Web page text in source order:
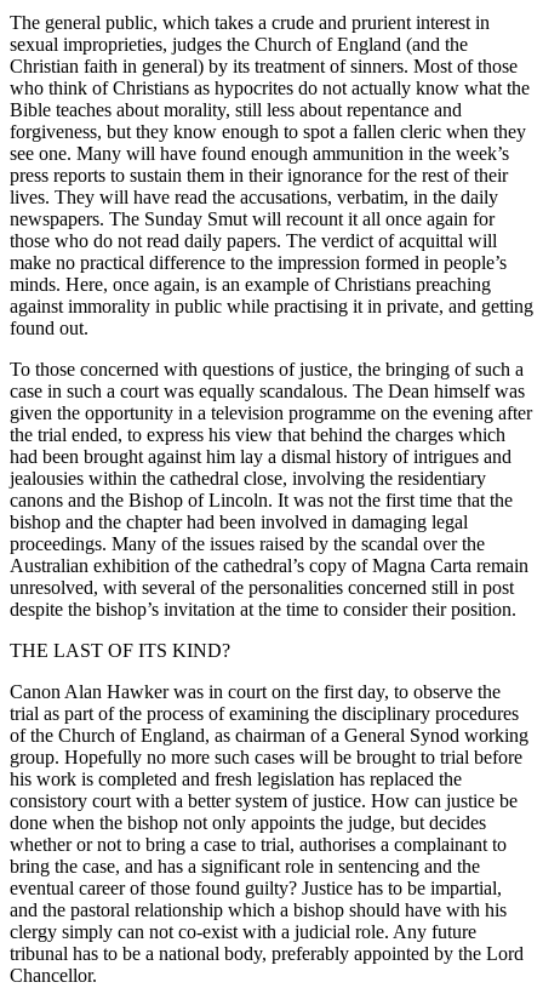
The general public, which takes a crude and prurient interest in
sexual improprieties, judges the Church of England (and the
Christian faith in general) by its treatment of sinners. Most of those
who think of Christians as hypocrites do not actually know what the
Bible teaches about morality, still less about repentance and
forgiveness, but they know enough to spot a fallen cleric when they
see one. Many will have found enough ammunition in the week’s
press reports to sustain them in their ignorance for the rest of their
lives. They will have read the accusations, verbatim, in the daily
newspapers. The Sunday Smut will recount it all once again for
those who do not read daily papers. The verdict of acquittal will
make no practical difference to the impression formed in people’s
minds. Here, once again, is an example of Christians preaching
against immorality in public while practising it in private, and getting
found out.
To those concerned with questions of justice, the bringing of such a
case in such a court was equally scandalous. The Dean himself was
given the opportunity in a television programme on the evening after
the trial ended, to express his view that behind the charges which
had been brought against him lay a dismal history of intrigues and
jealousies within the cathedral close, involving the residentiary
canons and the Bishop of Lincoln. It was not the first time that the
bishop and the chapter had been involved in damaging legal
proceedings. Many of the issues raised by the scandal over the
Australian exhibition of the cathedral’s copy of Magna Carta remain
unresolved, with several of the personalities concerned still in post
despite the bishop’s invitation at the time to consider their position.
THE LAST OF ITS KIND?
Canon Alan Hawker was in court on the first day, to observe the
trial as part of the process of examining the disciplinary procedures
of the Church of England, as chairman of a General Synod working
group. Hopefully no more such cases will be brought to trial before
his work is completed and fresh legislation has replaced the
consistory court with a better system of justice. How can justice be
done when the bishop not only appoints the judge, but decides
whether or not to bring a case to trial, authorises a complainant to
bring the case, and has a significant role in sentencing and the
eventual career of those found guilty? Justice has to be impartial,
and the pastoral relationship which a bishop should have with his
clergy simply can not co-exist with a judicial role. Any future
tribunal has to be a national body, preferably appointed by the Lord
Chancellor.